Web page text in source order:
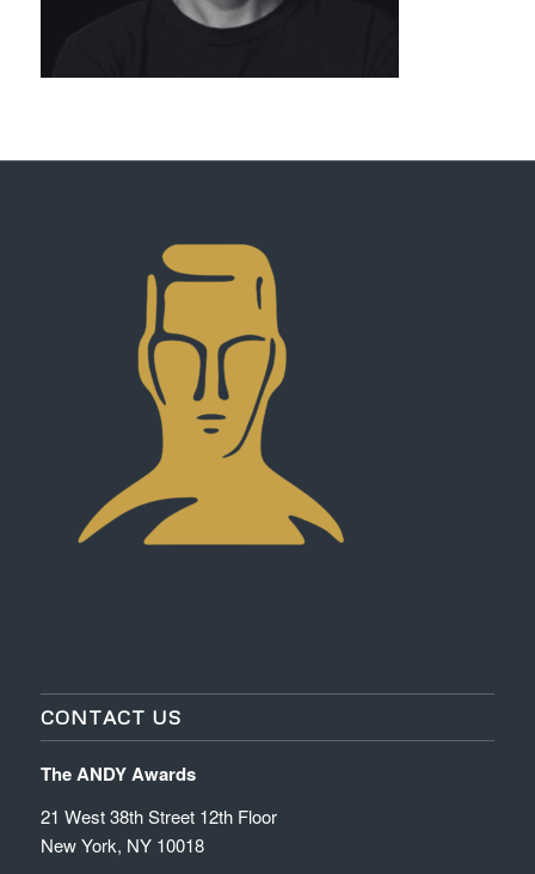
CONTACT US
The ANDY Awards
21 West 38th Street 12th Floor
New York, NY 10018